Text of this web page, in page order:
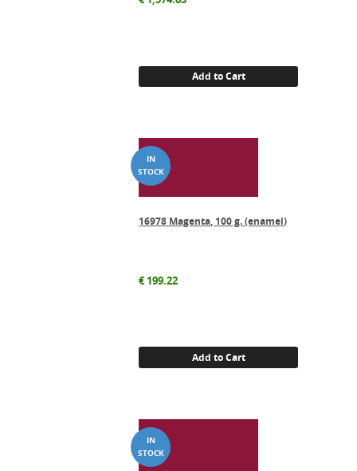
Add to Cart
16978 Magenta, 100 g. (enamel)
€199.22
Add to Cart